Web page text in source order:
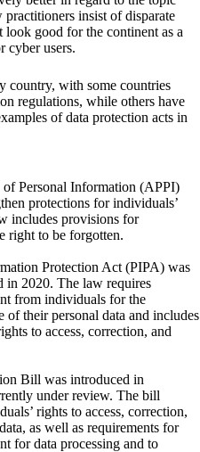
insist of disparate
good for the continent as a
cyber users.
country, with some countries
regulations, while others have
of data protection acts in
of Personal Information (APPI)
protections for individuals’
includes provisions for
right to be forgotten.
Protection Act (PIPA) was
in 2020. The law requires
from individuals for the
of their personal data and includes
to access, correction, and
Bill was introduced in
under review. The bill
rights to access, correction,
as well as requirements for
for data processing and to